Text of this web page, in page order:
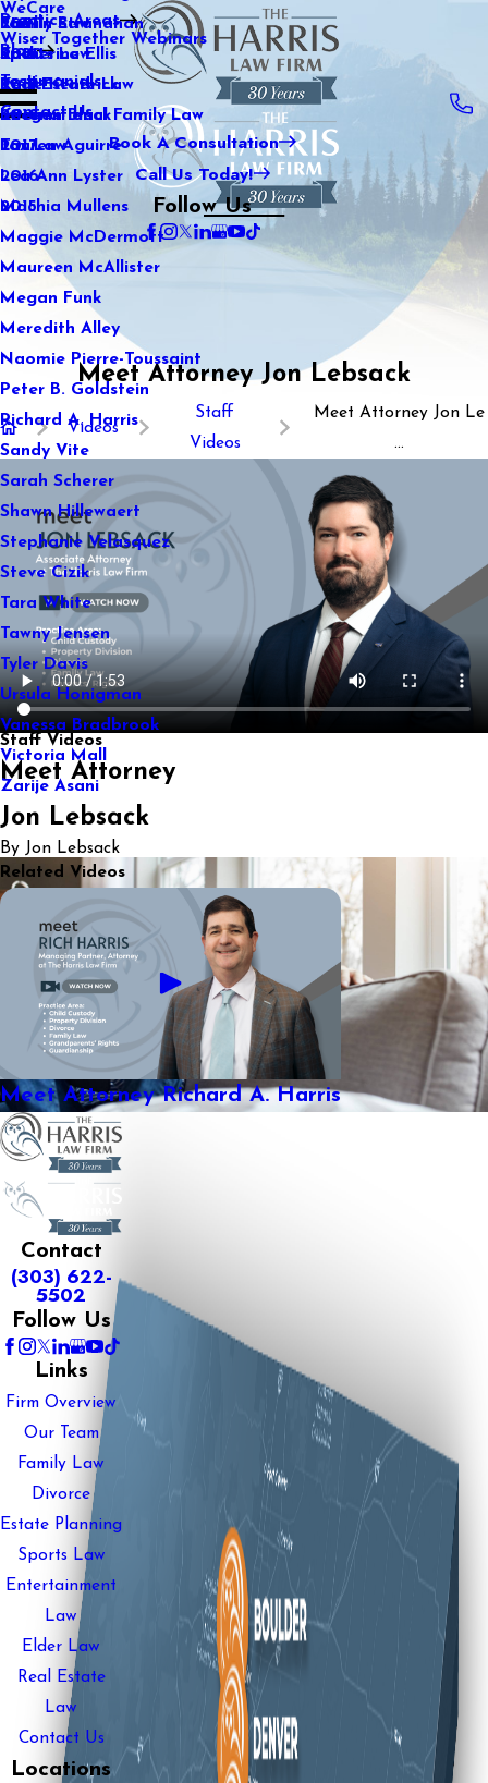
WeCare
Wiser Together Webinars
Kaitlin Stranahan
Katherine Ellis
Katie Kendrick
Keegan Black
Lauren Aguirre
Lea Ann Lyster
Machia Mullens
Maggie McDermott
Maureen McAllister
Megan Funk
Meredith Alley
Naomie Pierre-Toussaint
Peter B. Goldstein
Richard A. Harris
Sandy Vite
Sarah Scherer
Shawn Hillewaert
Stephanie Velasquez
Steve Cizik
Tara White
Tawny Jensen
Tyler Davis
Ursula Honigman
Vanessa Bradbrook
Victoria Mall
Zarije Asani
Practice Areas
Family Law
Sports Law
Real Estate Law
International Family Law
Tax Law
Blog
2021
2020
2019
2018
2017
2016
2015
Testimonials
Contact Us
Book A Consultation
Call Us Today!
Follow Us
Meet Attorney Jon Lebsack
Videos
Staff
Videos
Meet Attorney Jon Le
...
Staff Videos
Meet Attorney
Jon Lebsack
By Jon Lebsack
Related Videos
Meet Attorney Richard A. Harris
Contact
(303) 622-
5502
Follow Us
Links
Firm Overview
Our Team
Family Law
Divorce
Estate Planning
Sports Law
Entertainment
Law
Elder Law
Real Estate
Law
Contact Us
Locations